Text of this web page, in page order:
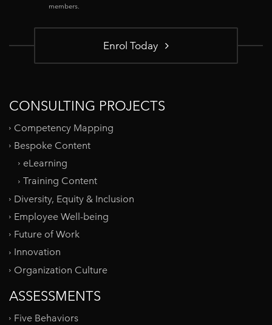
members.
Enrol Today
CONSULTING PROJECTS
Competency Mapping
Bespoke Content
eLearning
Training Content
Diversity, Equity & Inclusion
Employee Well-being
Future of Work
Innovation
Organization Culture
ASSESSMENTS
Five Behaviors